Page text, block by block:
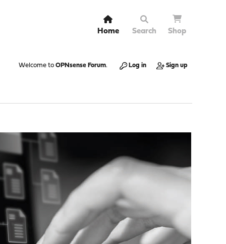
Home Search Shop
Welcome to OPNsense Forum. Log in Sign up